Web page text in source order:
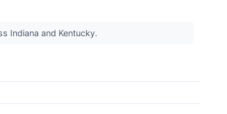
Indiana and Kentucky.